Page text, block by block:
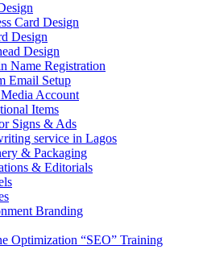
Card Design
Design
Design
Name Registration
Email Setup
Account
Items
Signs & Ads
service in Lagos
& Packaging
& Editorials
Branding
Optimization “SEO” Training